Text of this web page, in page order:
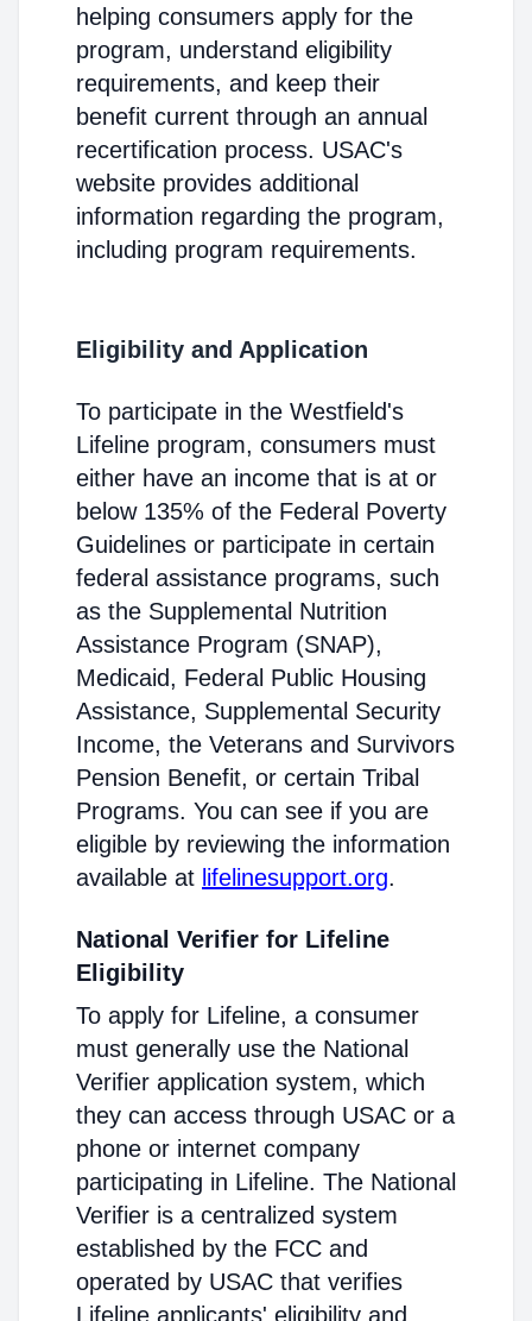
helping consumers apply for the
program, understand eligibility
requirements, and keep their
benefit current through an annual
recertification process. USAC's
website provides additional
information regarding the program,
including program requirements.
Eligibility and Application
To participate in the Westfield's
Lifeline program, consumers must
either have an income that is at or
below 135% of the Federal Poverty
Guidelines or participate in certain
federal assistance programs, such
as the Supplemental Nutrition
Assistance Program (SNAP),
Medicaid, Federal Public Housing
Assistance, Supplemental Security
Income, the Veterans and Survivors
Pension Benefit, or certain Tribal
Programs. You can see if you are
eligible by reviewing the information
available at lifelinesupport.org.
National Verifier for Lifeline
Eligibility
To apply for Lifeline, a consumer
must generally use the National
Verifier application system, which
they can access through USAC or a
phone or internet company
participating in Lifeline. The National
Verifier is a centralized system
established by the FCC and
operated by USAC that verifies
Lifeline applicants' eligibility and